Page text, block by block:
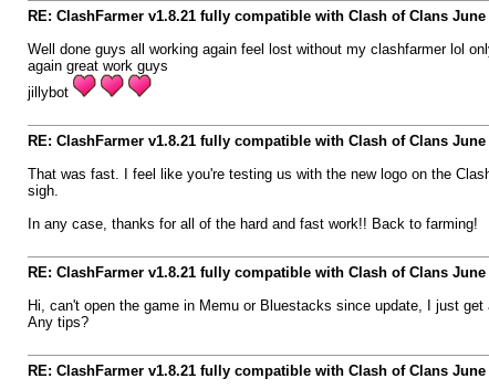
RE: ClashFarmer v1.8.21 fully compatible with Clash of Clans June
Well done guys all working again feel lost without my clashfarmer lol
again great work guys
jillybot
RE: ClashFarmer v1.8.21 fully compatible with Clash of Clans June
That was fast. I feel like you're testing us with the new logo on the
sigh.
In any case, thanks for all of the hard and fast work!! Back to farming!
RE: ClashFarmer v1.8.21 fully compatible with Clash of Clans June
Hi, can't open the game in Memu or Bluestacks since update, I just
Any tips?
RE: ClashFarmer v1.8.21 fully compatible with Clash of Clans June